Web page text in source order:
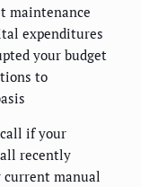
maintenance
expenditures
your budget
to
if your
recently
current manual